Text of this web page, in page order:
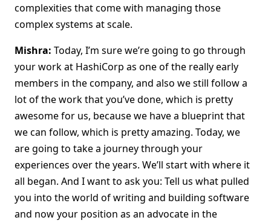
complexities that come with managing those
complex systems at scale.
Mishra: Today, I’m sure we’re going to go through
your work at HashiCorp as one of the really early
members in the company, and also we still follow a
lot of the work that you’ve done, which is pretty
awesome for us, because we have a blueprint that
we can follow, which is pretty amazing. Today, we
are going to take a journey through your
experiences over the years. We’ll start with where it
all began. And I want to ask you: Tell us what pulled
you into the world of writing and building software
and now your position as an advocate in the